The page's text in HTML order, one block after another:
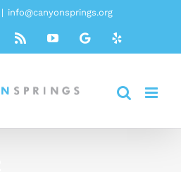
| info@canyonsprings.org
Rss YouTubeGoogleYelp